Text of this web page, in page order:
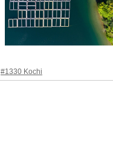
#1330 Kochi